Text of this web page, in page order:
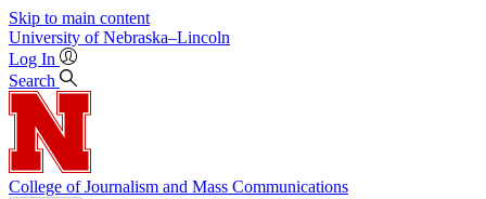
Skip to main content
University of Nebraska–Lincoln
Log In
Search
College of Journalism and Mass Communications